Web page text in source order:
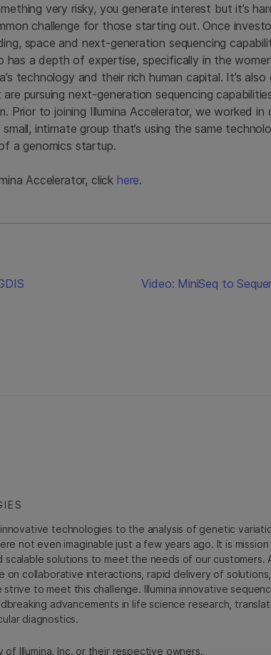
very risky, you generate interest but it’s
challenge for those starting out. Once
space and next-generation sequencing
has a depth of expertise, specifically in the
technology and their rich human capital. It’s
pursuing next-generation sequencing
Prior to joining Illumina Accelerator, we worked in
intimate group that’s using the same
a genomics startup.
Accelerator, click here.
Video: MiniSeq to
technologies to the analysis of genetic
not even imaginable just a few years ago. It is
solutions to meet the needs of our customers.
on collaborative interactions, rapid delivery of
to meet this challenge. Illumina innovative
advancements in life science research,
diagnostics.
Illumina, Inc. or their respective owners.